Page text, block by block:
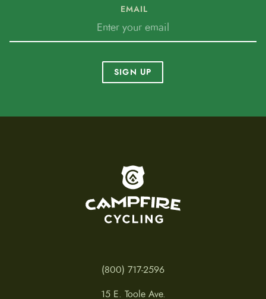
EMAIL
SIGN UP
(800) 717-2596
15 E. Toole Ave.